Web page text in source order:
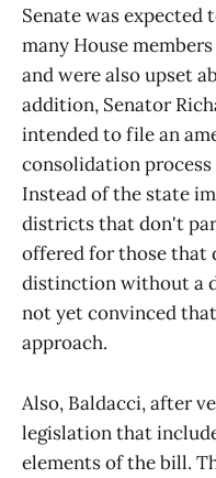
Senate was expected
many House
and were also upset
addition, Senator
intended to file an
consolidation
Instead of the state
districts that don't
offered for those that
distinction without a
not yet convinced
approach.
Also, Baldacci, after
legislation that
elements of the bill.